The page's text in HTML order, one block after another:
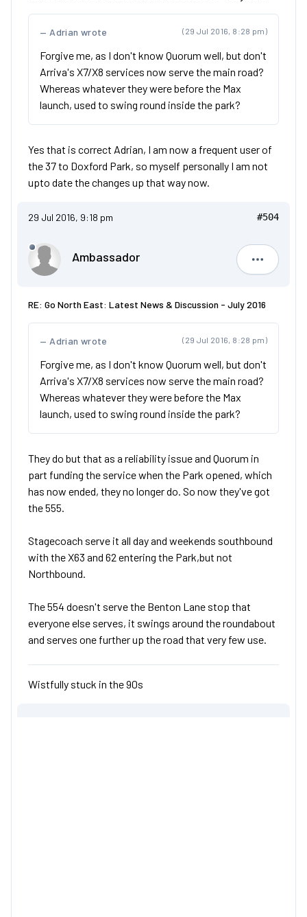
(29 Jul 2016, 8:28 pm)
Adrian wrote
Forgive me, as I don't know Quorum well, but don't
Arriva's X7/X8 services now serve the main road?
Whereas whatever they were before the Max
launch, used to swing round inside the park?
Yes that is correct Adrian, I am now a frequent user of
the 37 to Doxford Park, so myself personally I am not
upto date the changes up that way now.
29 Jul 2016, 9:18 pm #504
Ambassador
RE: Go North East: Latest News & Discussion - July 2016
(29 Jul 2016, 8:28 pm)
Adrian wrote
Forgive me, as I don't know Quorum well, but don't
Arriva's X7/X8 services now serve the main road?
Whereas whatever they were before the Max
launch, used to swing round inside the park?
They do but that as a reliability issue and Quorum in
part funding the service when the Park opened, which
has now ended, they no longer do. So now they've got
the 555.
Stagecoach serve it all day and weekends southbound
with the X63 and 62 entering the Park,but not
Northbound.
The 554 doesn't serve the Benton Lane stop that
everyone else serves, it swings around the roundabout
and serves one further up the road that very few use.
Wistfully stuck in the 90s